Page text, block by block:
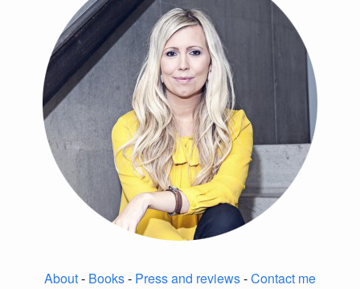
About- Books- Press and reviews-Contact me